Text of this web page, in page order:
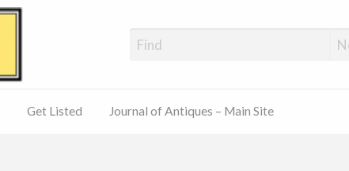
Antique Shop Finder
Get Listed Journal of Antiques – Main Site